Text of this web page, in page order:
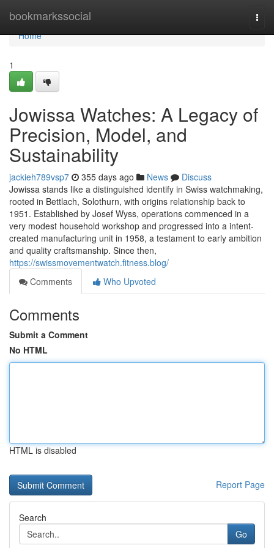
bookmarkssocial
Home
Home
1
Jowissa Watches: A Legacy of
Precision, Model, and
Sustainability
jackieh789vsp7 355 days ago News
Discuss
Jowissa stands like a distinguished identify in Swiss watchmaking,
rooted in Bettlach, Solothurn, with origins relationship back to
1951. Established by Josef Wyss, operations commenced in a
very modest household workshop and progressed into a intent-
created manufacturing unit in 1958, a testament to early ambition
and quality craftsmanship. Since then,
https://swissmovementwatch.fitness.blog/
Comments
Who Upvoted
Comments
Submit a Comment
No HTML
HTML is disabled
Report Page
Search
Go